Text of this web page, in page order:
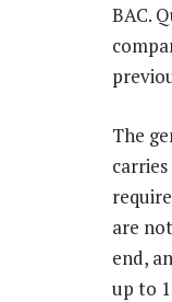
BAC.
The
are
end,
up to